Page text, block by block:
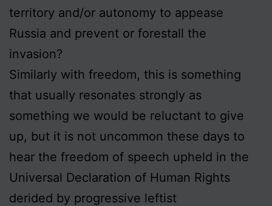
territory and/or autonomy to appease
Russia and prevent or forestall the
invasion?
Similarly with freedom, this is something
that usually resonates strongly as
something we would be reluctant to give
up, but it is not uncommon these days to
hear the freedom of speech upheld in the
Universal Declaration of Human Rights
derided by progressive leftist